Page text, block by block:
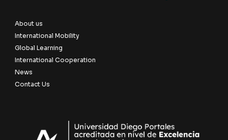
About us
International Mobility
Global Learning
International Cooperation
News
Contact Us